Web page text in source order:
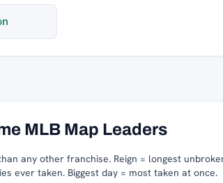
MLB Map Leaders
any other franchise. Reign = longest
ever taken. Biggest day = most taken at once.